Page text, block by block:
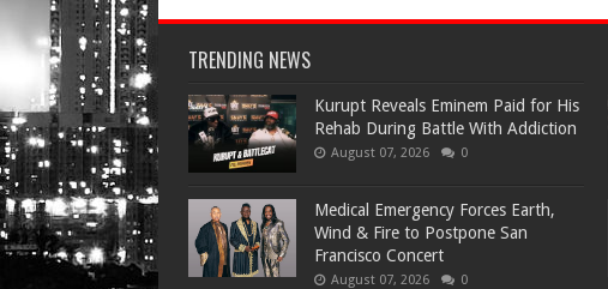
TRENDING NEWS
Kurupt Reveals Eminem Paid for His
Rehab During Battle With Addiction
August 07, 2026 0
Medical Emergency Forces Earth,
Wind & Fire to Postpone San
Francisco Concert
August 07, 2026 0